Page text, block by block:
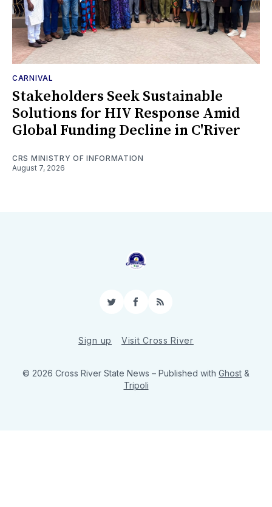
CARNIVAL
Stakeholders Seek Sustainable
Solutions for HIV Response Amid
Global Funding Decline in C'River
CRS MINISTRY OF INFORMATION
August 7, 2026
TwitterFacebook
RSS
Sign up Visit Cross River
© 2026 Cross River State News – Published with Ghost &
Tripoli